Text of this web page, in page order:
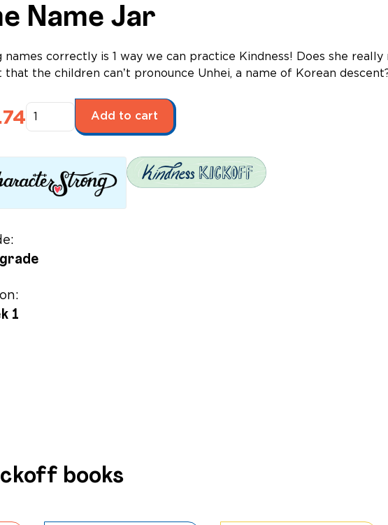
Name Jar
names correctly is 1 way we can practice Kindness! Does she really
that the children canʼt pronounce Unhei, a name of Korean
The
Name
quantity
Add to cart
1
books